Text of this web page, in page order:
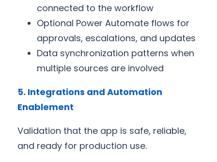
connected to the workflow
Optional Power Automate flows for
approvals, escalations, and updates
Data synchronization patterns when
multiple sources are involved
5. Integrations and Automation
Enablement
Validation that the app is safe, reliable,
and ready for production use.